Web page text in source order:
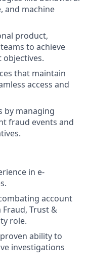
and machine
product,
to achieve
that maintain
access and
by managing
fraud events and
in e-
account
Fraud, Trust &
role.
ability to
investigations